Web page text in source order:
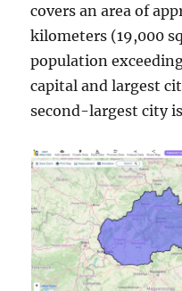
covers an area of
kilometers (19,000
population
capital and largest
second-largest city